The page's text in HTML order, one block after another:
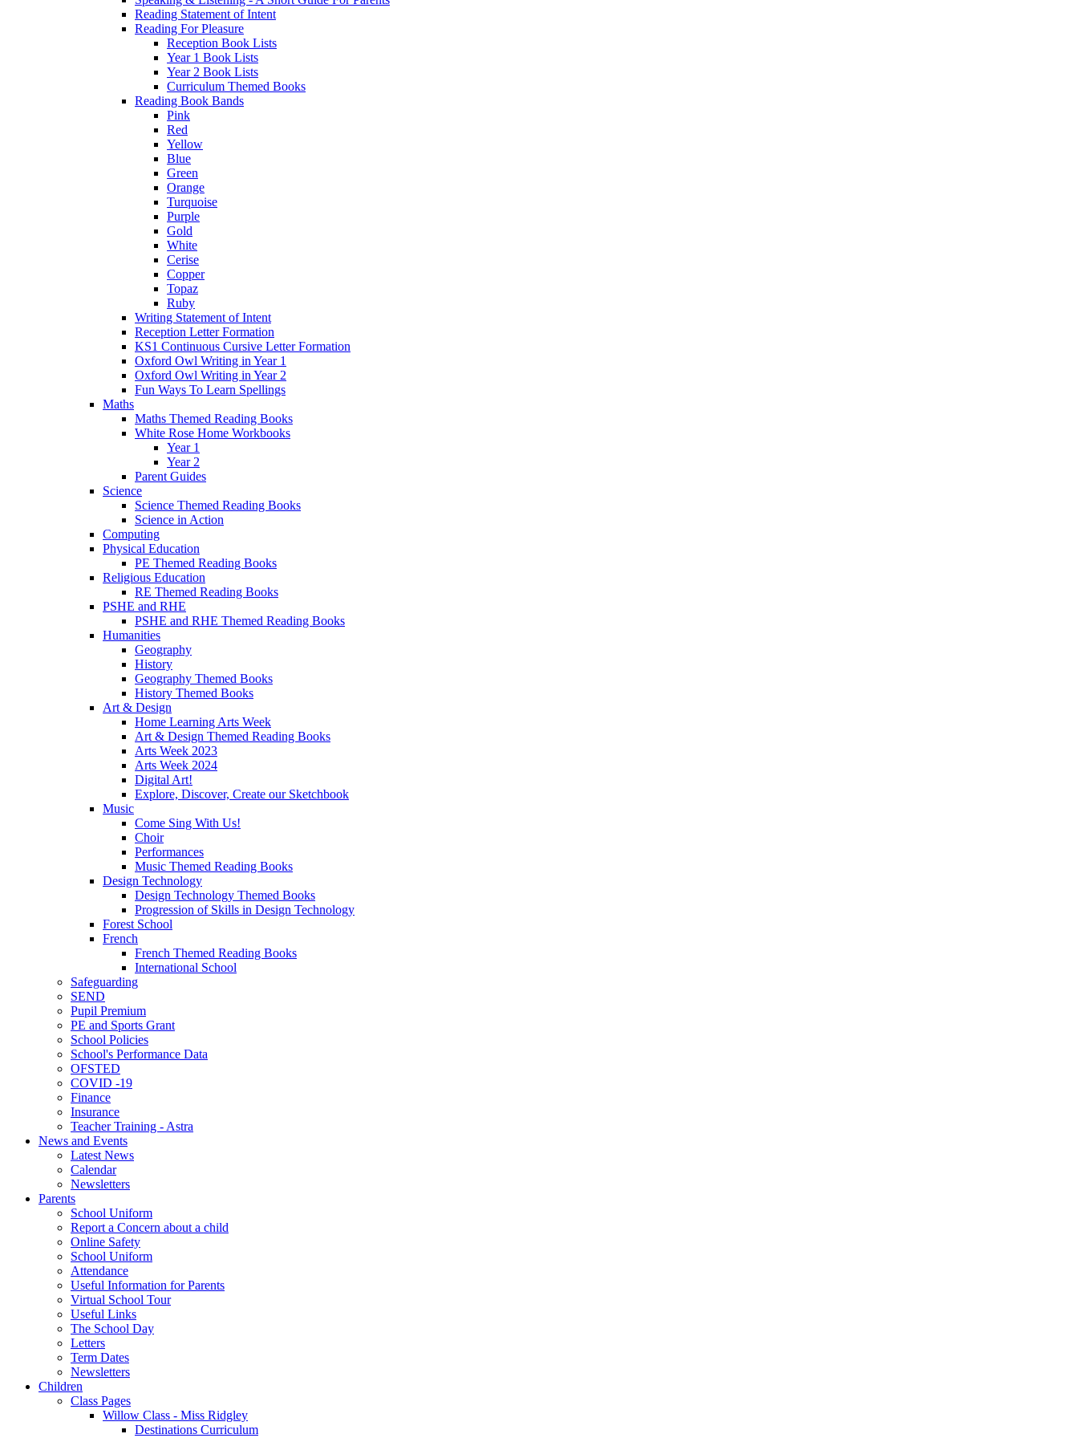
Reading Statement of Intent
Reading For Pleasure
Reception Book Lists
Year 1 Book Lists
Year 2 Book Lists
Curriculum Themed Books
Reading Book Bands
Pink
Red
Yellow
Blue
Green
Orange
Turquoise
Purple
Gold
White
Cerise
Copper
Topaz
Ruby
Writing Statement of Intent
Reception Letter Formation
KS1 Continuous Cursive Letter Formation
Oxford Owl Writing in Year 1
Oxford Owl Writing in Year 2
Fun Ways To Learn Spellings
Maths
Maths Themed Reading Books
White Rose Home Workbooks
Year 1
Year 2
Parent Guides
Science
Science Themed Reading Books
Science in Action
Computing
Physical Education
PE Themed Reading Books
Religious Education
RE Themed Reading Books
PSHE and RHE
PSHE and RHE Themed Reading Books
Humanities
Geography
History
Geography Themed Books
History Themed Books
Art & Design
Home Learning Arts Week
Art & Design Themed Reading Books
Arts Week 2023
Arts Week 2024
Digital Art!
Explore, Discover, Create our Sketchbook
Music
Come Sing With Us!
Choir
Performances
Music Themed Reading Books
Design Technology
Design Technology Themed Books
Progression of Skills in Design Technology
Forest School
French
French Themed Reading Books
International School
Safeguarding
SEND
Pupil Premium
PE and Sports Grant
School Policies
School's Performance Data
OFSTED
COVID -19
Finance
Insurance
Teacher Training - Astra
News and Events
Latest News
Calendar
Newsletters
Parents
School Uniform
Report a Concern about a child
Online Safety
School Uniform
Attendance
Useful Information for Parents
Virtual School Tour
Useful Links
The School Day
Letters
Term Dates
Newsletters
Children
Class Pages
Willow Class - Miss Ridgley
Destinations Curriculum